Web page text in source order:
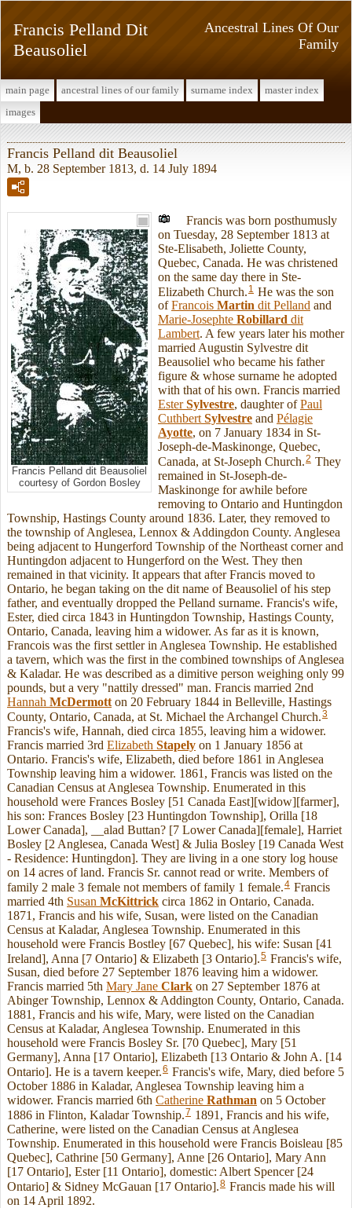
Ancestral Lines Of Our
Family
Francis Pelland Dit
Beausoliel
main page ancestral lines of our family surname index
master index
images
Francis Pelland dit Beausoliel
M, b. 28 September 1813, d. 14 July 1894
Francis Pelland dit Beausoliel
courtesy of Gordon Bosley
Francis was born posthumusly
on Tuesday, 28 September 1813 at
Ste-Elisabeth, Joliette County,
Quebec, Canada. He was christened
on the same day there in Ste-
Elizabeth Church. 1 He was the son
ofFrancois Martin dit Pelland and
Marie-Josephte Robillard dit
Lambert. A few years later his mother
married Augustin Sylvestre dit
Beausoliel who became his father
figure & whose surname he adopted
with that of his own. Francis married
EsterSylvestre, daughter ofPaul
Cuthbert Sylvestre and Pélagie
Ayotte, on 7 January 1834 in St-
Joseph-de-Maskinonge, Quebec,
Canada, at St-Joseph Church.2 They
remained in St-Joseph-de-
Maskinonge for awhile before
removing to Ontario and Huntingdon
Township, Hastings County around 1836. Later, they removed to
the township of Anglesea, Lennox & Addingdon County. Anglesea
being adjacent to Hungerford Township of the Northeast corner and
Huntingdon adjacent to Hungerford on the West. They then
remained in that vicinity. It appears that after Francis moved to
Ontario, he began taking on the dit name of Beausoliel of his step
father, and eventually dropped the Pelland surname. Francis's wife,
Ester, died circa 1843 in Huntingdon Township, Hastings County,
Ontario, Canada, leaving him a widower. As far as it is known,
Francois was the first settler in Anglesea Township. He established
a tavern, which was the first in the combined townships of Anglesea
& Kaladar. He was described as a dimitive person weighing only 99
pounds, but a very "nattily dressed" man. Francis married 2nd
Hannah McDermott on 20 February 1844 in Belleville, Hastings
County, Ontario, Canada, at St. Michael the Archangel Church.3
Francis's wife, Hannah, died circa 1855, leaving him a widower.
Francis married 3rd Elizabeth Stapely on 1 January 1856 at
Ontario. Francis's wife, Elizabeth, died before 1861 in Anglesea
Township leaving him a widower. 1861, Francis was listed on the
Canadian Census at Anglesea Township. Enumerated in this
household were Frances Bosley [51 Canada East][widow][farmer],
his son: Frances Bosley [23 Huntingdon Township], Orilla [18
Lower Canada], __alad Buttan? [7 Lower Canada][female], Harriet
Bosley [2 Anglesea, Canada West] & Julia Bosley [19 Canada West
- Residence: Huntingdon]. They are living in a one story log house
on 14 acres of land. Francis Sr. cannot read or write. Members of
family 2 male 3 female not members of family 1 female.4 Francis
married 4th Susan McKittrick circa 1862 in Ontario, Canada.
1871, Francis and his wife, Susan, were listed on the Canadian
Census at Kaladar, Anglesea Township. Enumerated in this
household were Francis Bostley [67 Quebec], his wife: Susan [41
Ireland], Anna [7 Ontario] & Elizabeth [3 Ontario].5 Francis's wife,
Susan, died before 27 September 1876 leaving him a widower.
Francis married 5th Mary Jane Clark on 27 September 1876 at
Abinger Township, Lennox & Addington County, Ontario, Canada.
1881, Francis and his wife, Mary, were listed on the Canadian
Census at Kaladar, Anglesea Township. Enumerated in this
household were Francis Bosley Sr. [70 Quebec], Mary [51
Germany], Anna [17 Ontario], Elizabeth [13 Ontario & John A. [14
Ontario]. He is a tavern keeper.6 Francis's wife, Mary, died before 5
October 1886 in Kaladar, Anglesea Township leaving him a
widower. Francis married 6th Catherine Rathman on 5 October
1886 in Flinton, Kaladar Township.7 1891, Francis and his wife,
Catherine, were listed on the Canadian Census at Anglesea
Township. Enumerated in this household were Francis Boisleau [85
Quebec], Cathrine [50 Germany], Anne [26 Ontario], Mary Ann
[17 Ontario], Ester [11 Ontario], domestic: Albert Spencer [24
Ontario] & Sidney McGauan [17 Ontario].8 Francis made his will
on 14 April 1892.